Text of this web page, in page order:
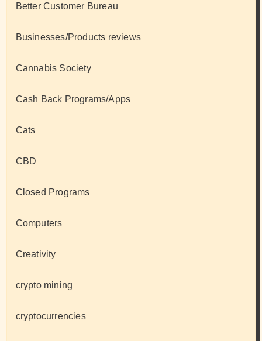
Better Customer Bureau
Businesses/Products reviews
Cannabis Society
Cash Back Programs/Apps
Cats
CBD
Closed Programs
Computers
Creativity
crypto mining
cryptocurrencies